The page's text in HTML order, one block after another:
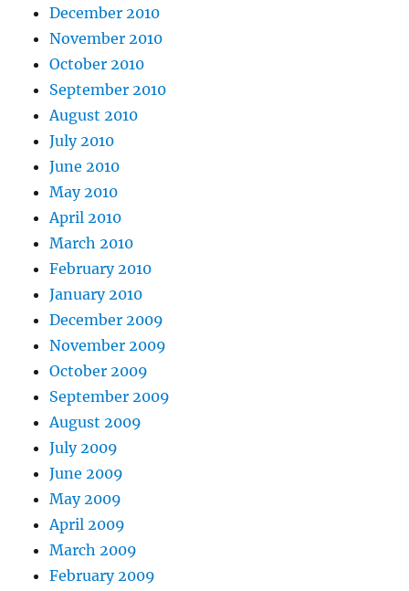
December 2010
November 2010
October 2010
September 2010
August 2010
July 2010
June 2010
May 2010
April 2010
March 2010
February 2010
January 2010
December 2009
November 2009
October 2009
September 2009
August 2009
July 2009
June 2009
May 2009
April 2009
March 2009
February 2009